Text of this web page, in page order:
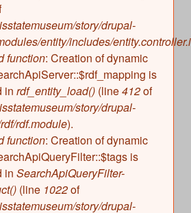
Western Depot Museum
Museum
story/drupal-
entity/includes/
function: Creation of dynamic
is
in rdf_entity_load() (line412of
story/drupal-
rdf.module).
function: Creation of dynamic
is
in SearchApiQueryFilter-
(line 1022of
story/drupal-